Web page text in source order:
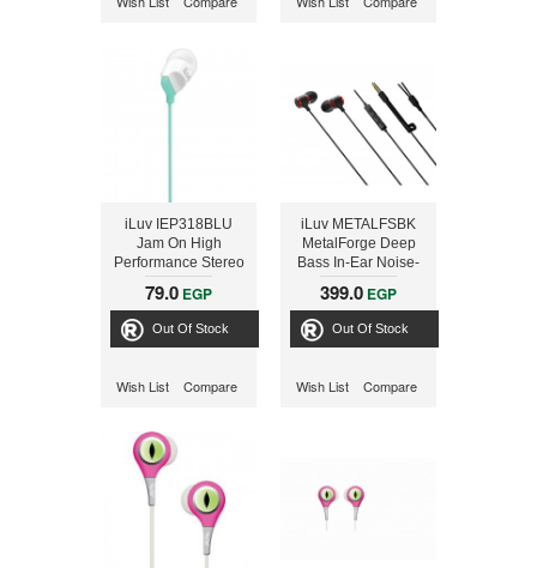
iLuv IEP318BLU
Jam On High
Performance Stereo
Earphones - Blue
79.0 EGP
Out Of Stock
Wish List Compare
iLuv METALFSBK
MetalForge Deep
Bass In-Ear Noise-
Isolating Metal
Earphones with
Remote and
Microphone (Black)
399.0 EGP
Out Of Stock
Wish List Compare